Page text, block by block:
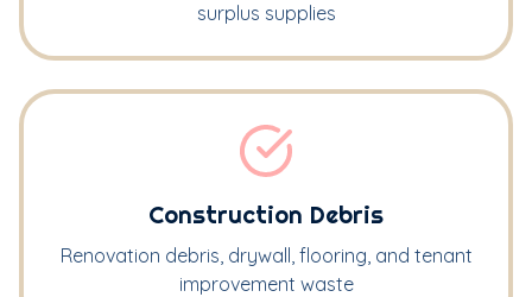
surplus supplies
Construction Debris
Renovation debris, drywall, flooring, and tenant
improvement waste